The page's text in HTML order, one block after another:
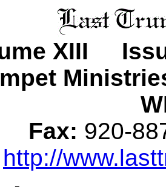
XIII
Fax: 920-
http://